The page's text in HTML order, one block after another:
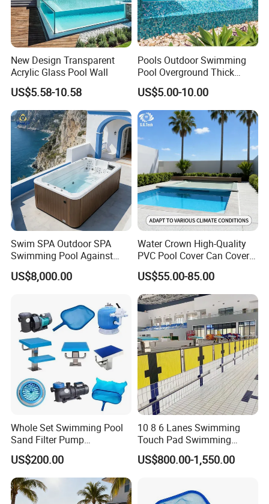
New Design Transparent
Acrylic Glass Pool Wall
US$5.58-10.58
Pools Outdoor Swimming
Pool Overground Thick
Transparent Plastic Sheet
Acrylic Swimming Pool
US$5.00-10.00
Swim SPA Outdoor SPA
Swimming Pool Against
The Current Endless Pool
US$8,000.00
Water Crown High-Quality
PVC Pool Cover Can Cover
The Entire Swimming Pool.
US$55.00-85.00
Whole Set Swimming Pool
Sand Filter Pump
Equipment Accessories
US$200.00
10 8 6 Lanes Swimming
Touch Pad Swimming
Timing and Scoring System
US$800.00-1,550.00